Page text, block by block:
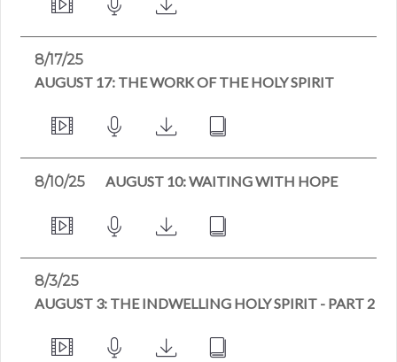
8/17/25
AUGUST 17: THE WORK OF THE HOLY SPIRIT
8/10/25 AUGUST 10: WAITING WITH HOPE
8/3/25
AUGUST 3: THE INDWELLING HOLY SPIRIT - PART 2